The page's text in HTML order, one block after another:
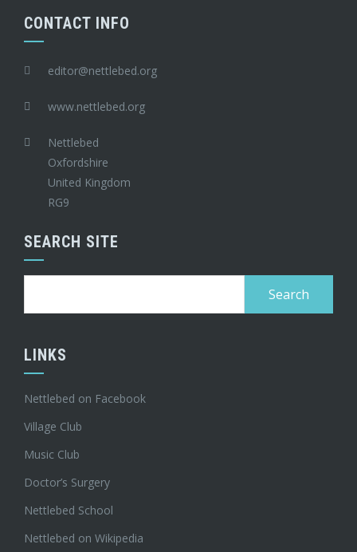
CONTACT INFO
editor@nettlebed.org
www.nettlebed.org
Nettlebed
Oxfordshire
United Kingdom
RG9
SEARCH SITE
LINKS
Nettlebed on Facebook
Village Club
Music Club
Doctor’s Surgery
Nettlebed School
Nettlebed on Wikipedia